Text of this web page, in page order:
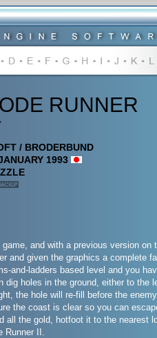
RUNNER
/ BRODERBUND
1993
and with a previous version
and given the graphics a complete
and-ladders based level and you
dig holes in the ground, either to the
the hole will re-fill before the
the coast is clear so you can
all the gold, hotfoot it to the nearest
Runner II.